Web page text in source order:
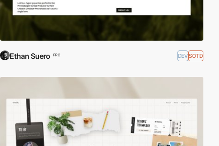
Ethan Suero PRO DEVSOTD